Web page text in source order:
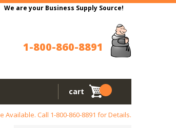
We are your Business Supply Source!
1-800-860-8891
cart
Available. Call 1-800-860-8891 for Details.